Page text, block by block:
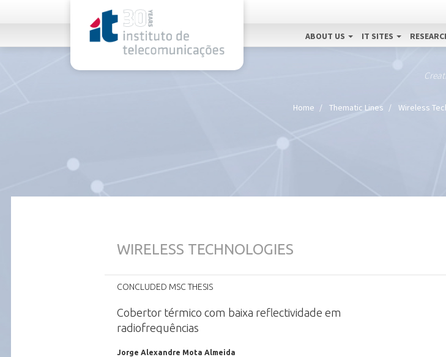
ABOUT US IT SITES
Home Thematic Lines Wireless
WIRELESS TECHNOLOGIES
CONCLUDED MSC THESIS
Cobertor térmico com baixa reflectividade em
radiofrequências
Jorge Alexandre Mota Almeida